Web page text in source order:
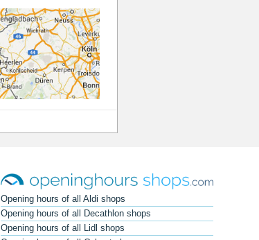
Opening hours of all Aldi shops
Opening hours of all Decathlon shops
Opening hours of all Lidl shops